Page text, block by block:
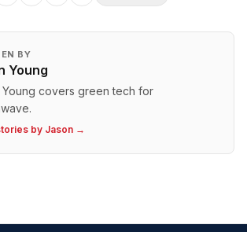
BY
Young
Young covers green tech for
by Jason →